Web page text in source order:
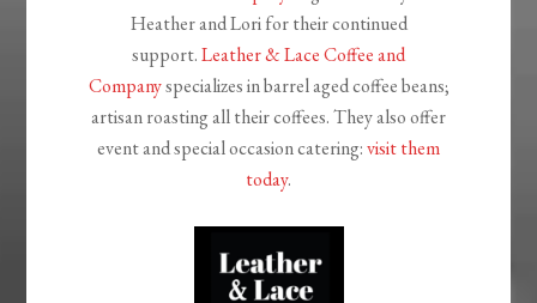
Heather and Lori for their continued
support.Leather & Lace Coffee and
Companyspecializes in barrel aged coffee beans;
artisan roasting all their coffees. They also offer
event and special occasion catering:visit them
today.